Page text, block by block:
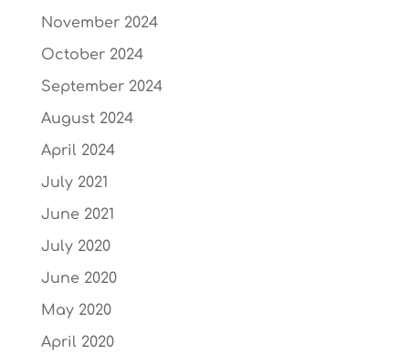
November 2024
October 2024
September 2024
August 2024
April 2024
July 2021
June 2021
July 2020
June 2020
May 2020
April 2020